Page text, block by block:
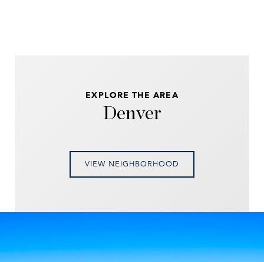
EXPLORE THE AREA
Denver
VIEW NEIGHBORHOOD